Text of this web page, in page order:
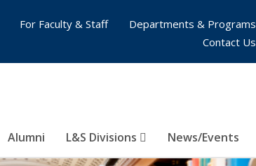
Alumni L&S Divisions News/Events
For Faculty & Staff
Departments & Programs
Contact Us